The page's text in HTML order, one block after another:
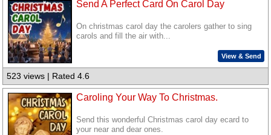
Send A Perfect Card On Carol Day
On christmas carol day the carolers gather to sing
carols and fill the air with...
View & Send
523 views | Rated 4.6
Caroling Your Way To Christmas.
Send this wonderful Christmas carol day ecard to
your near and dear ones.